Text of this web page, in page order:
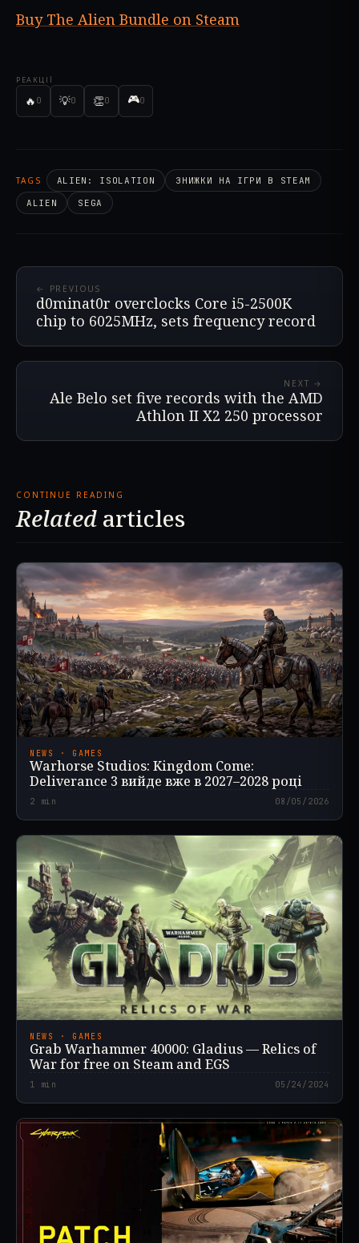
РЕАКЦІЇ
🔥 0 💡0 👏0 🎮0
Buy The Alien Bundle on Steam
TAGS ALIEN: ISOLATION
ЗНИЖКИ НА ІГРИ В STEAM
ALIEN
SEGA
← PREVIOUS
d0minat0r overclocks Core i5-2500K
chip to 6025MHz, sets frequency record
NEXT →
Ale Belo set five records with the AMD
Athlon II X2 250 processor
CONTINUE READING
Related articles
NEWS · GAMES
Warhorse Studios: Kingdom Come:
Deliverance 3 вийде вже в 2027–2028 році
2 min 08/05/2026
NEWS · GAMES
Grab Warhammer 40000: Gladius — Relics of
War for free on Steam and EGS
1 min 05/24/2024